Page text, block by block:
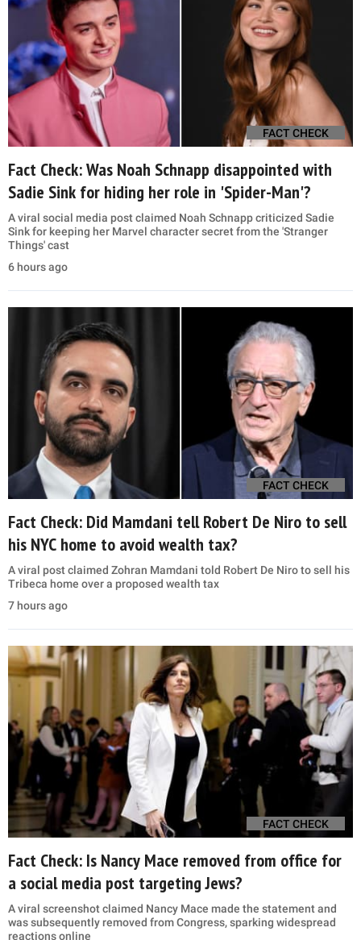
FACT CHECK
Fact Check: Was Noah Schnapp disappointed with
Sadie Sink for hiding her role in 'Spider-Man'?
A viral social media post claimed Noah Schnapp criticized Sadie
Sink for keeping her Marvel character secret from the 'Stranger
Things' cast
6 hours ago
FACT CHECK
Fact Check: Did Mamdani tell Robert De Niro to sell
his NYC home to avoid wealth tax?
A viral post claimed Zohran Mamdani told Robert De Niro to sell his
Tribeca home over a proposed wealth tax
7 hours ago
FACT CHECK
Fact Check: Is Nancy Mace removed from office for
a social media post targeting Jews?
A viral screenshot claimed Nancy Mace made the statement and
was subsequently removed from Congress, sparking widespread
reactions online